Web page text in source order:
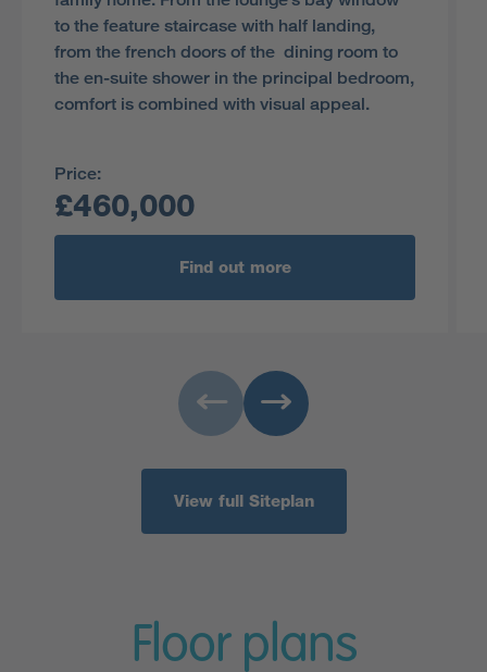
to the feature staircase with half landing,
from the french doors of the dining room to
the en-suite shower in the principal bedroom,
comfort is combined with visual appeal.
Price:
£460,000
Find out more
View full Siteplan
Floor plans